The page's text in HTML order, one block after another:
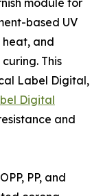
module for
based UV
heat, and
This
Label Digital,
Digital
and
PP, and